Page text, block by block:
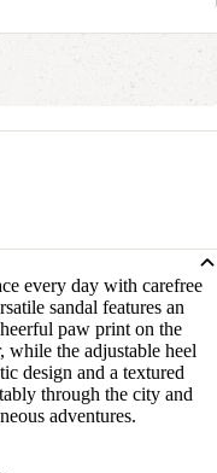
every day with carefree
sandal features an
paw print on the
while the adjustable heel
design and a textured
through the city and
adventures.